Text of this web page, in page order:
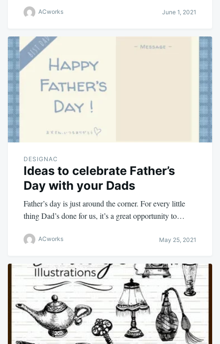
ACworks June 1, 2021
DESIGNAC
Ideas to celebrate Father’s
Day with your Dads
Father’s day is just around the corner. For every little
thing Dad’s done for us, it’s a great opportunity to…
ACworks May 25, 2021